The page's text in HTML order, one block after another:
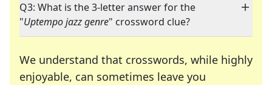
Q3: What is the 3-letter answer for the
"Uptempo jazz genre" crossword clue?
We understand that crosswords, while highly
enjoyable, can sometimes leave you